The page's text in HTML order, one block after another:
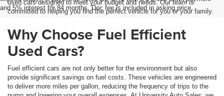
and 5% interest for 84 months. Doc fee is included in asking price.
used cars designed to meet your budget and needs. Our team is
committed to helping you find the perfect vehicle for you or your family.
Why Choose Fuel Efficient
Used Cars?
Fuel efficient cars are not only better for the environment but also
provide significant savings on fuel costs. These vehicles are engineered
to deliver more miles per gallon, reducing the frequency of trips to the